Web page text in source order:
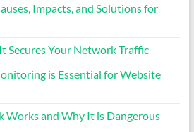
Impacts, and Solutions for
Secures Your Network Traffic
is Essential for Website
Works and Why It is Dangerous